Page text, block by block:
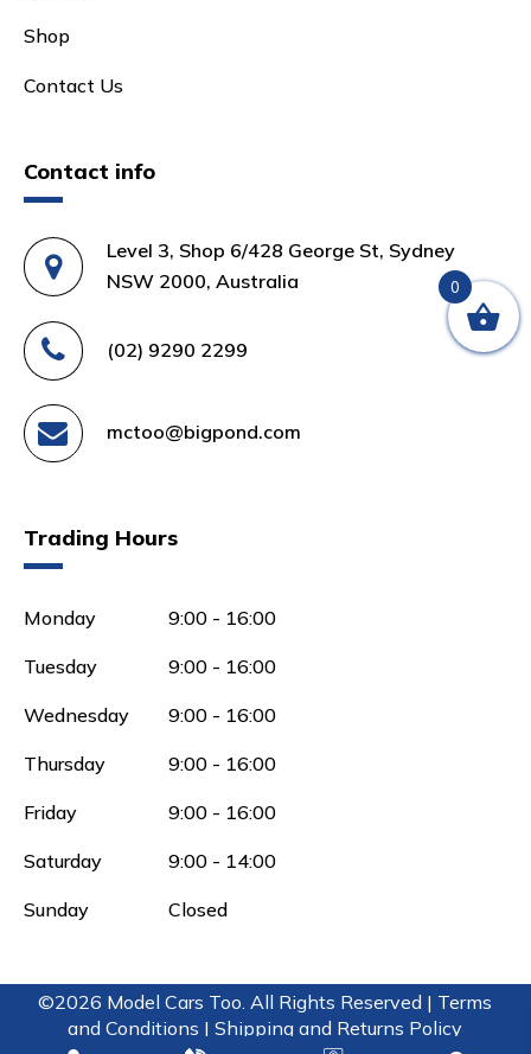
Shop
Contact Us
Contact info
Level 3, Shop 6/428 George St, Sydney
NSW 2000, Australia
(02) 9290 2299
mctoo@bigpond.com
Trading Hours
Monday 9:00 - 16:00
Tuesday 9:00 - 16:00
Wednesday 9:00 - 16:00
Thursday 9:00 - 16:00
Friday 9:00 - 16:00
Saturday 9:00 - 14:00
Sunday Closed
©2026 Model Cars Too. All Rights Reserved | Terms
and Conditions |Shipping and Returns Policy
0